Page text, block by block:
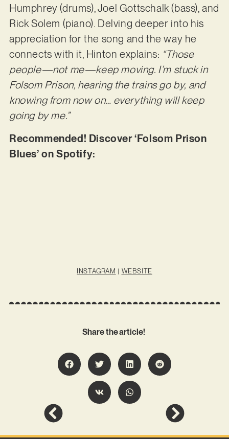
Humphrey (drums), Joel Gottschalk (bass), and
Rick Solem (piano). Delving deeper into his
appreciation for the song and the way he
connects with it, Hinton explains: “Those
people—not me—keep moving. I’m stuck in
Folsom Prison, hearing the trains go by, and
knowing from now on… everything will keep
going by me.”
Recommended! Discover ‘Folsom Prison
Blues’ on Spotify:
INSTAGRAM | WEBSITE
Share the article!